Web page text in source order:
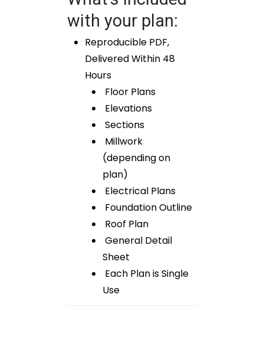
with your plan:
Reproducible PDF,
Delivered Within 48
Hours
Floor Plans
Elevations
Sections
Millwork
(depending on
plan)
Electrical Plans
Foundation Outline
Roof Plan
General Detail
Sheet
Each Plan is Single
Use